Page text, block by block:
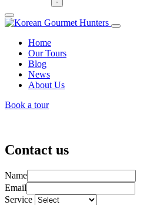
Home
Our Tours
Blog
News
About Us
Book a tour
Contact us
Name
Email
Service